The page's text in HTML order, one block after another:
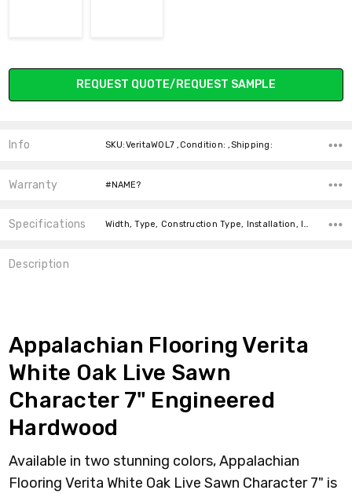
Current
REQUEST QUOTE/REQUEST SAMPLE
Info SKU:VeritaWOL7 ,Condition: ,Shipping:
Warranty #NAME?
Specifications Width, Type, Construction Type, Installation, Installation, Intended For, Square Feet Per Carton, price-per-text, Thickness,
Description
Appalachian Flooring Verita
White Oak Live Sawn
Character 7" Engineered
Hardwood
Available in two stunning colors, Appalachian
Flooring Verita White Oak Live Sawn Character 7" is